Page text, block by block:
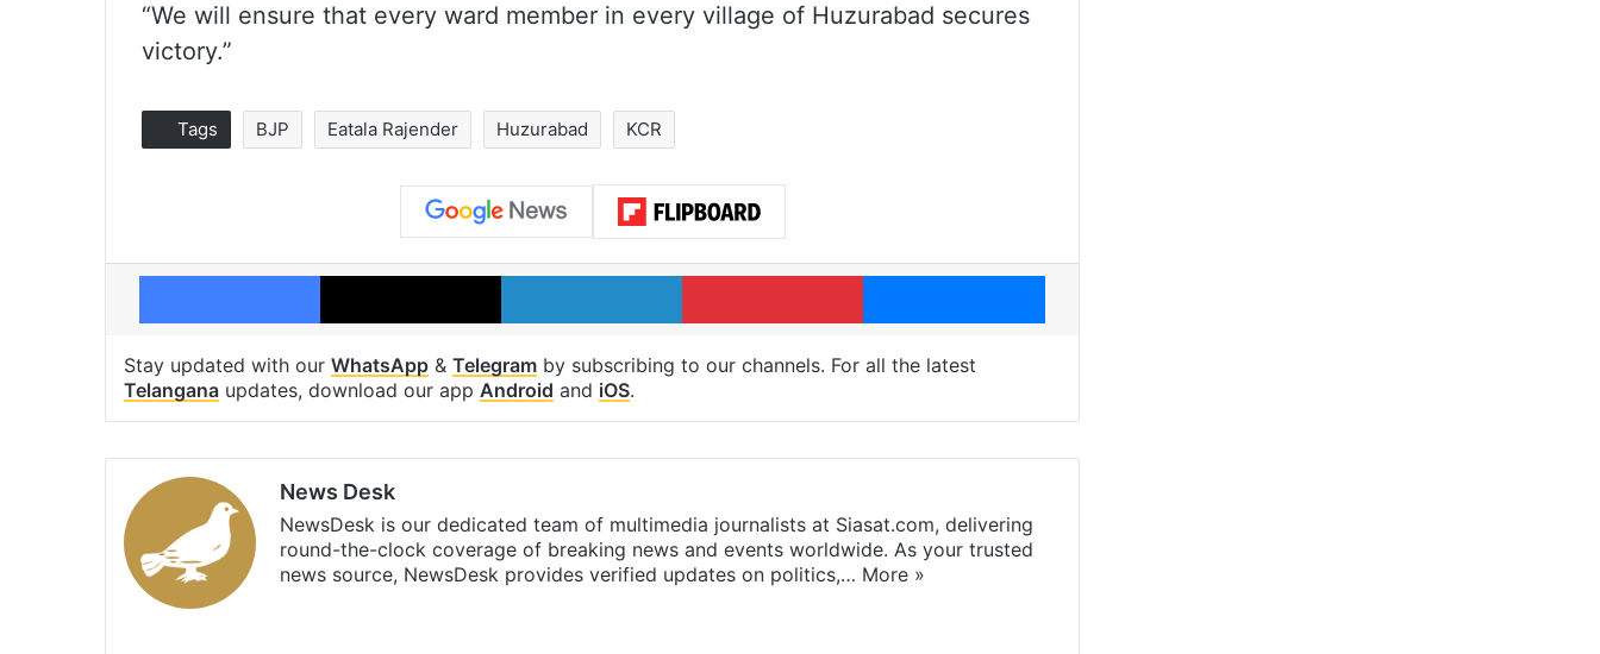
“We will ensure that every ward member in every village of Huzurabad secures
victory.”
Tags BJP Eatala Rajender Huzurabad KCR
Facebook X LinkedIn Pinterest Messenger
Stay updated with our WhatsApp & Telegram by subscribing to our channels. For all the latest
Telangana updates, download our app Android and iOS.
News Desk
NewsDesk is our dedicated team of multimedia journalists at Siasat.com, delivering
round-the-clock coverage of breaking news and events worldwide. As your trusted
news source, NewsDesk provides verified updates on politics,… More »